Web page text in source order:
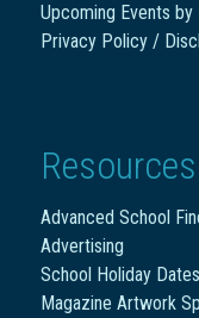
Upcoming Events by
Privacy Policy /
Resources
Advanced School
Advertising
School Holiday Dates
Magazine Artwork